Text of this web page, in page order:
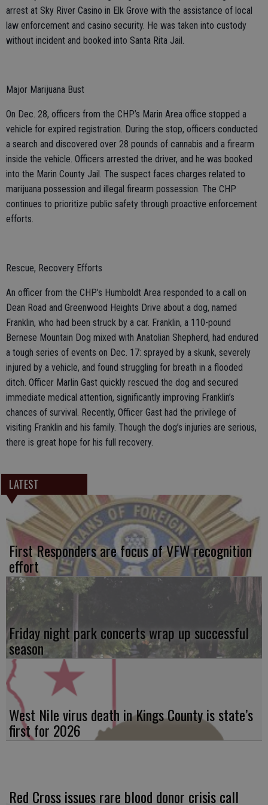
arrest at Sky River Casino in Elk Grove with the assistance of local
law enforcement and casino security. He was taken into custody
without incident and booked into Santa Rita Jail.
Major Marijuana Bust
On Dec. 28, officers from the CHP’s Marin Area office stopped a
vehicle for expired registration. During the stop, officers conducted
a search and discovered over 28 pounds of cannabis and a firearm
inside the vehicle. Officers arrested the driver, and he was booked
into the Marin County Jail. The suspect faces charges related to
marijuana possession and illegal firearm possession. The CHP
continues to prioritize public safety through proactive enforcement
efforts.
Rescue, Recovery Efforts
An officer from the CHP’s Humboldt Area responded to a call on
Dean Road and Greenwood Heights Drive about a dog, named
Franklin, who had been struck by a car. Franklin, a 110-pound
Bernese Mountain Dog mixed with Anatolian Shepherd, had endured
a tough series of events on Dec. 17: sprayed by a skunk, severely
injured by a vehicle, and found struggling for breath in a flooded
ditch. Officer Marlin Gast quickly rescued the dog and secured
immediate medical attention, significantly improving Franklin’s
chances of survival. Recently, Officer Gast had the privilege of
visiting Franklin and his family. Though the dog’s injuries are serious,
there is great hope for his full recovery.
LATEST
First Responders are focus of VFW recognition
effort
Friday night park concerts wrap up successful
season
West Nile virus death in Kings County is state’s
first for 2026
Red Cross issues rare blood donor crisis call